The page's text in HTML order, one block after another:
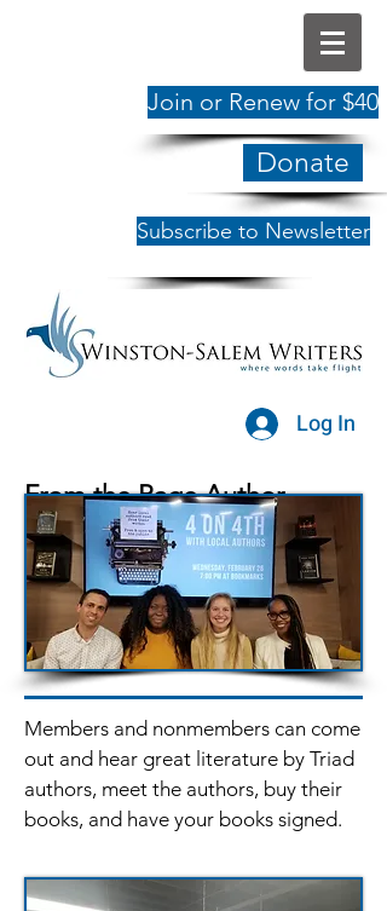
Join or Renew for $40
Donate
Subscribe to Newsletter
Log In
From the Page Author
Showcase
Members and nonmembers can come
out and hear great literature by Triad
authors, meet the authors, buy their
books, and have your books signed.